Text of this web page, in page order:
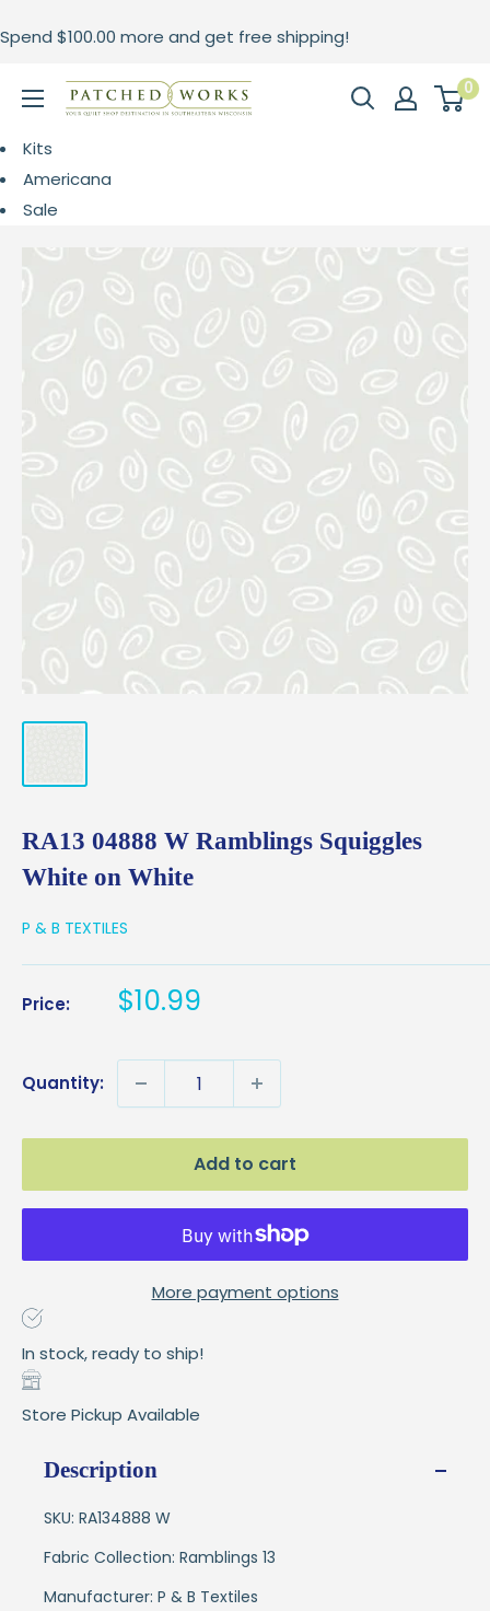
to
Spend $100.00 more and get free shipping!
Patched
0
Kits
Americana
Sale
RA13 04888 W Ramblings Squiggles
White on White
P & B TEXTILES
Price: Sale
$10.99
Quantity:
Add to cart
More payment options
In stock, ready to ship!
Store Pickup Available
Description
SKU: RA134888 W
Fabric Collection: Ramblings 13
Manufacturer: P & B Textiles